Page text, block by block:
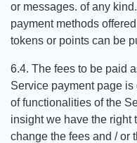
or messages. of any
payment methods
tokens or points can be
6.4. The fees to be paid
Service payment page
of functionalities of the
insight we have the right
change the fees and / or